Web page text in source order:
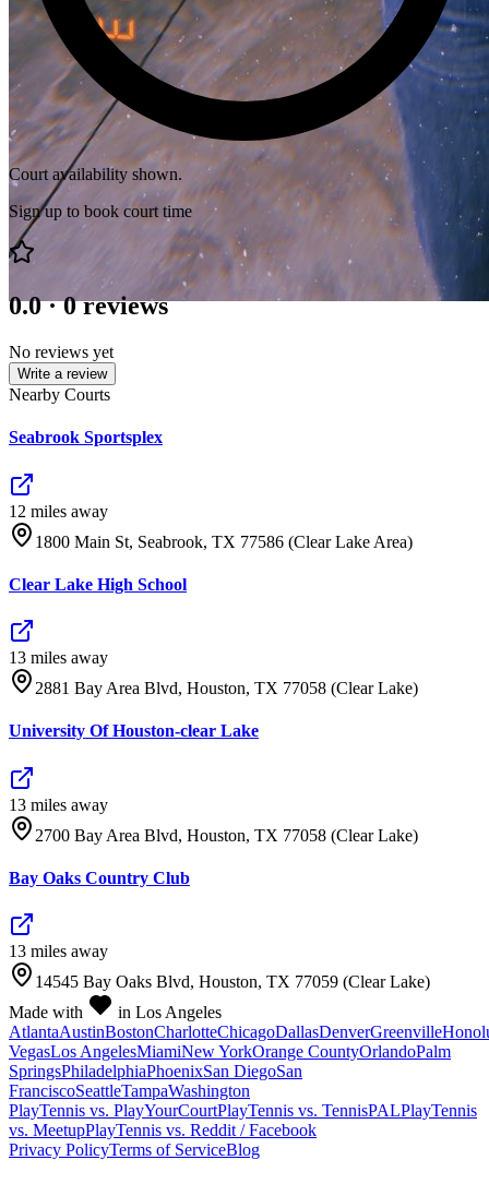
Court availability shown.
Sign up to book court time
0.0·0 reviews
No reviews yet
Write a review
Nearby Courts
Seabrook Sportsplex
12 miles away
1800 Main St, Seabrook, TX 77586 (Clear Lake Area)
Clear Lake High School
13 miles away
2881 Bay Area Blvd, Houston, TX 77058 (Clear Lake)
University Of Houston-clear Lake
13 miles away
2700 Bay Area Blvd, Houston, TX 77058 (Clear Lake)
Bay Oaks Country Club
13 miles away
14545 Bay Oaks Blvd, Houston, TX 77059 (Clear Lake)
Made with
in Los Angeles
AtlantaAustinBostonCharlotteChicagoDallasDenverGreenville
VegasLos AngelesMiamiNew YorkOrange CountyOrlandoPalm
SpringsPhiladelphiaPhoenixSan DiegoSan
FranciscoSeattleTampaWashington
PlayTennis vs. PlayYourCourtPlayTennis vs. TennisPALPlayTennis
vs. MeetupPlayTennis vs. Reddit / Facebook
Privacy PolicyTerms of ServiceBlog